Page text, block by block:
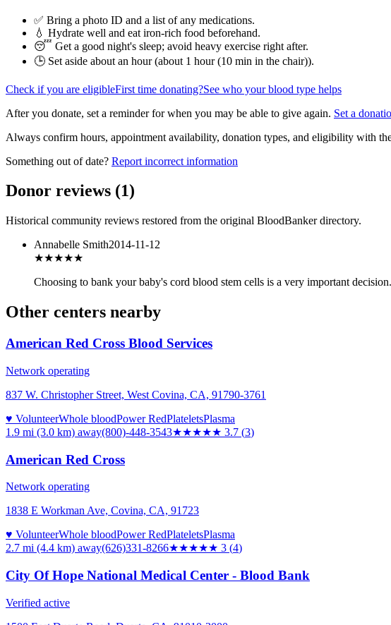
✅ Bring a photo ID and a list of any medications.
💧 Hydrate well and eat iron-rich food beforehand.
😴 Get a good night's sleep; avoid heavy exercise right after.
🕒 Set aside about an hour (about 1 hour (10 min in the chair)).
Check if you are eligibleFirst time donating?See who your blood type helps
After you donate, set a reminder for when you may be able to give again. Set a
Always confirm hours, appointment availability, donation types, and eligibility with
Something out of date? Report incorrect information
Donor reviews (1)
Historical community reviews restored from the original BloodBanker directory.
Annabelle Smith2014-11-12
★★★★★
Choosing to bank your baby's cord blood stem cells is a very important
Other centers nearby
American Red Cross Blood Services
Network operating
837 W. Christopher Street, West Covina, CA, 91790-3761
♥ VolunteerWhole bloodPower RedPlateletsPlasma
1.9 mi (3.0 km) away(800)-448-3543★★★★★ 3.7 (3)
American Red Cross
Network operating
1838 E Workman Ave, Covina, CA, 91723
♥ VolunteerWhole bloodPower RedPlateletsPlasma
2.7 mi (4.4 km) away(626)331-8266★★★★★ 3 (4)
City Of Hope National Medical Center - Blood Bank
Verified active